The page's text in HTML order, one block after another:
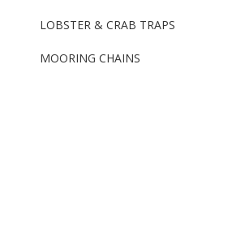
LOBSTER & CRAB TRAPS
MOORING CHAINS